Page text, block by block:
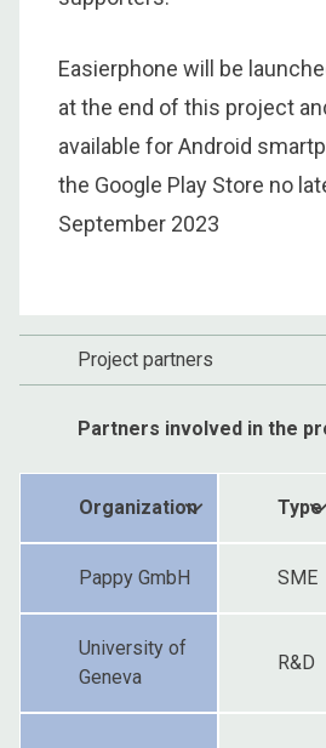
Easierphone will be
at the end of this project
available for Android
the Google Play Store no
September 2023
Project partners
Partners involved in the
Organization Type
Pappy GmbH SME
University of
Geneva
R&D